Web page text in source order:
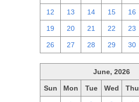
12 13 14 15 16
19 20 21 22 23
26 27 28 29 30
June, 2026
Sun Mon Tue Wed Thu